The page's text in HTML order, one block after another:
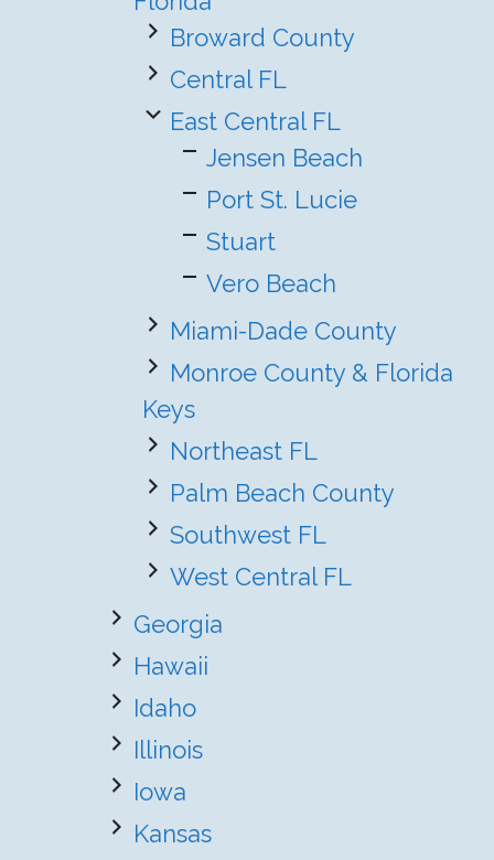
Broward County
Central FL
East Central FL
Jensen Beach
Port St. Lucie
Stuart
Vero Beach
Miami-Dade County
Monroe County & Florida
Keys
Northeast FL
Palm Beach County
Southwest FL
West Central FL
Georgia
Hawaii
Idaho
Illinois
Iowa
Kansas